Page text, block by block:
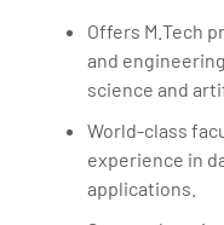
Offers M.Tech
and
science and
World-class
experience in
applications.